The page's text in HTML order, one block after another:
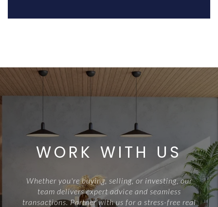
WORK WITH US
Whether you're buying, selling, or investing, our
team delivers expert advice and seamless
transactions. Partner with us for a stress-free real